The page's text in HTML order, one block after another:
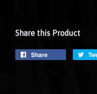
Share this Product
Share